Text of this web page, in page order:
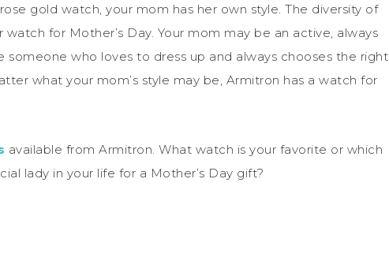
gold watch, your mom has her own style. The diversity of
for Mother’s Day. Your mom may be an active, always
who loves to dress up and always chooses the right
what your mom’s style may be, Armitron has a watch for
available from Armitron. What watch is your favorite or which
lady in your life for a Mother’s Day gift?